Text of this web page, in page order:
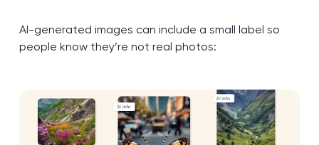
AI-generated images can include a small label so
people know they’re not real photos: